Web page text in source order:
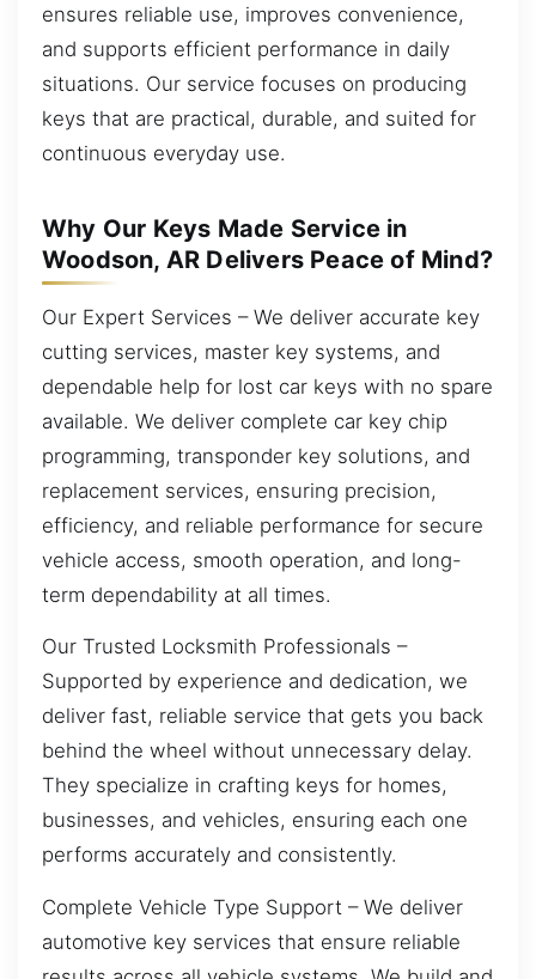
ensures reliable use, improves convenience,
and supports efficient performance in daily
situations. Our service focuses on producing
keys that are practical, durable, and suited for
continuous everyday use.
Why Our Keys Made Service in
Woodson, AR Delivers Peace of Mind?
Our Expert Services – We deliver accurate key
cutting services, master key systems, and
dependable help for lost car keys with no spare
available. We deliver complete car key chip
programming, transponder key solutions, and
replacement services, ensuring precision,
efficiency, and reliable performance for secure
vehicle access, smooth operation, and long-
term dependability at all times.
Our Trusted Locksmith Professionals –
Supported by experience and dedication, we
deliver fast, reliable service that gets you back
behind the wheel without unnecessary delay.
They specialize in crafting keys for homes,
businesses, and vehicles, ensuring each one
performs accurately and consistently.
Complete Vehicle Type Support – We deliver
automotive key services that ensure reliable